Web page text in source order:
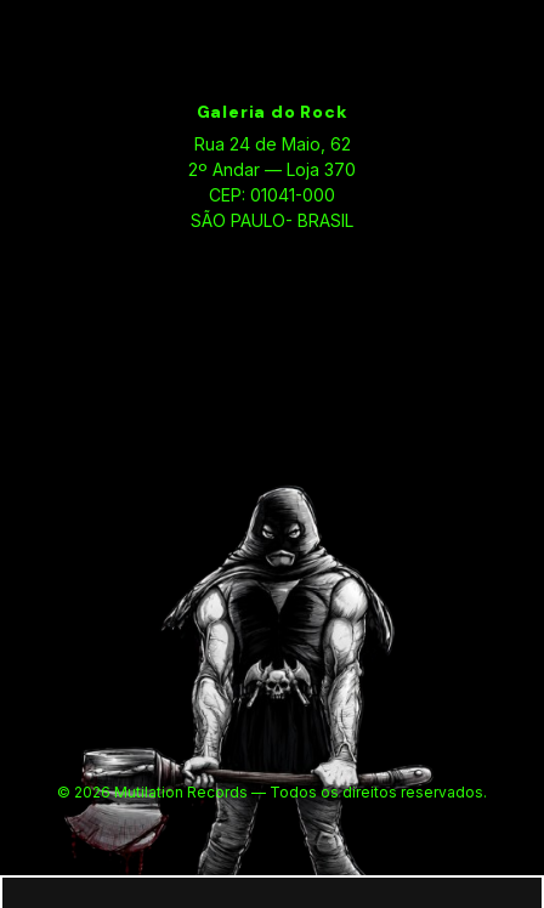
Galeria do Rock
Rua 24 de Maio, 62
2º Andar — Loja 370
CEP: 01041-000
SÃO PAULO- BRASIL
© 2026 Mutilation Records — Todos os direitos reservados.